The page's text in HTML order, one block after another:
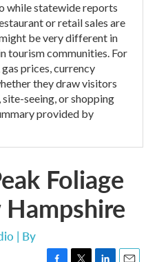
while statewide reports
or retail sales are
be very different in
tourism communities. For
prices, currency
they draw visitors
seeing, or shopping
provided by
Foliage
| By